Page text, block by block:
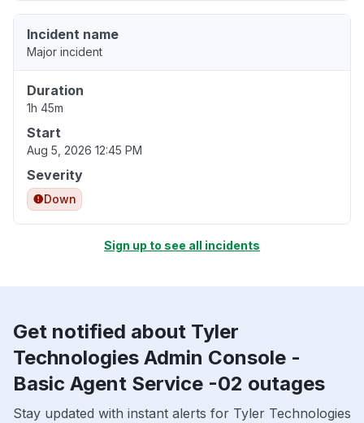
Incident name
Major incident
Duration
1h 45m
Start
Aug 5, 2026 12:45 PM
Severity
Down
Sign up to see all incidents
Get notified about Tyler
Technologies Admin Console -
Basic Agent Service -02 outages
Stay updated with instant alerts for Tyler Technologies